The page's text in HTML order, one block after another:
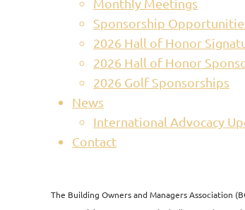
Sponsorship
2026 Hall of Honor
2026 Hall of Honor
2026 Golf Sponsorships
News
International Advocacy
Contact
The Building Owners and Managers Association